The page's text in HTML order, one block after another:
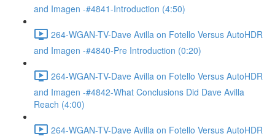
and Imagen -#4841-Introduction (4:50)
264-WGAN-TV-Dave Avilla on Fotello Versus AutoHDR
and Imagen -#4840-Pre Introduction (0:20)
264-WGAN-TV-Dave Avilla on Fotello Versus AutoHDR
and Imagen -#4842-What Conclusions Did Dave Avilla
Reach (4:00)
264-WGAN-TV-Dave Avilla on Fotello Versus AutoHDR